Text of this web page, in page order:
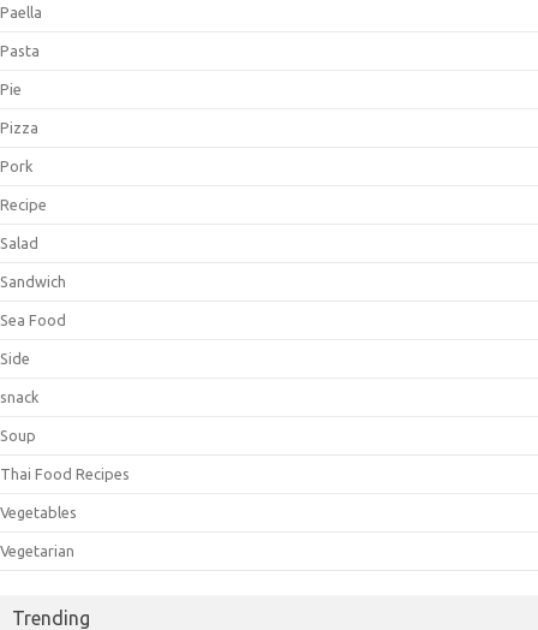
Paella
Pasta
Pie
Pizza
Pork
Recipe
Salad
Sandwich
Sea Food
Side
snack
Soup
Thai Food Recipes
Vegetables
Vegetarian
Trending